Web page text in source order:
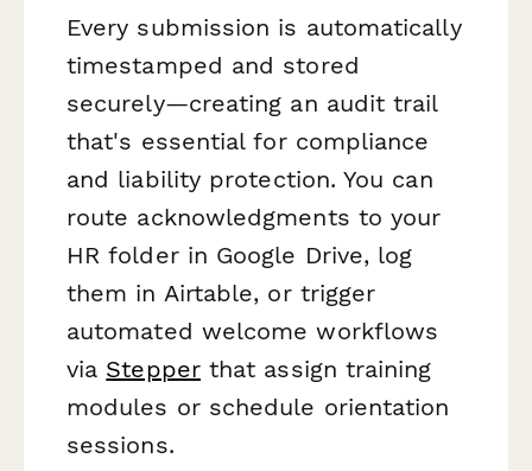
Every submission is automatically
timestamped and stored
securely—creating an audit trail
that's essential for compliance
and liability protection. You can
route acknowledgments to your
HR folder in Google Drive, log
them in Airtable, or trigger
automated welcome workflows
via Stepperthat assign training
modules or schedule orientation
sessions.